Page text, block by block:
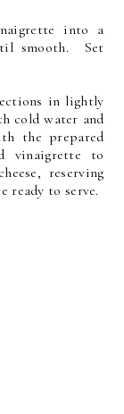
into a
smooth. Set
in lightly
cold water and
the prepared
vinaigrette to
reserving
ready to serve.